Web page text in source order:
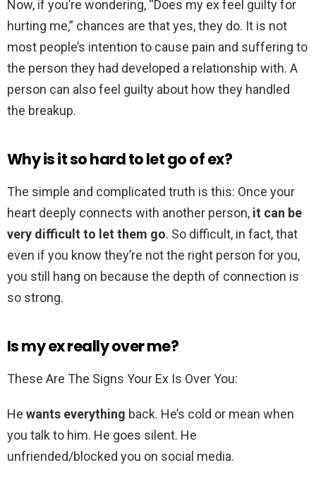
Now, if you’re wondering, “Does my ex feel guilty for
hurting me,” chances are that yes, they do. It is not
most people’s intention to cause pain and suffering to
the person they had developed a relationship with. A
person can also feel guilty about how they handled
the breakup.
Why is it so hard to let go of ex?
The simple and complicated truth is this: Once your
heart deeply connects with another person, it can be
very difficult to let them go. So difficult, in fact, that
even if you know they’re not the right person for you,
you still hang on because the depth of connection is
so strong.
Is my ex really over me?
These Are The Signs Your Ex Is Over You:
He wants everything back. He’s cold or mean when
you talk to him. He goes silent. He
unfriended/blocked you on social media.